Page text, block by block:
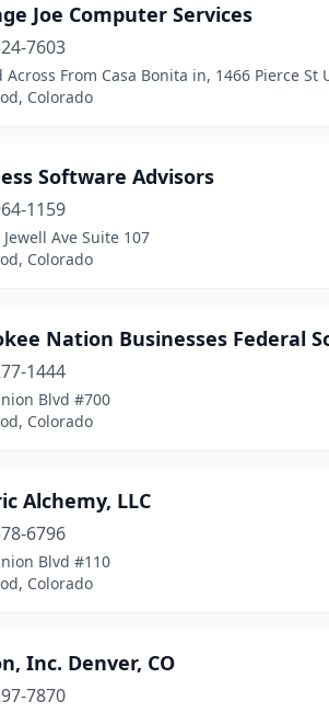
Joe Computer Services
7603
Across From Casa Bonita in, 1466 Pierce St
Colorado
Software Advisors
1159
Jewell Ave Suite 107
Colorado
Nation Businesses Federal
1444
Blvd #700
Colorado
Alchemy, LLC
6796
Blvd #110
Colorado
Inc. Denver, CO
7870